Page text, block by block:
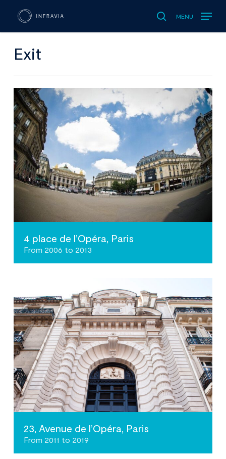
search
MENU
Exit
4 place de l’Opéra, Paris
From 2006 to 2013
23, Avenue de l’Opéra, Paris
From 2011 to 2019